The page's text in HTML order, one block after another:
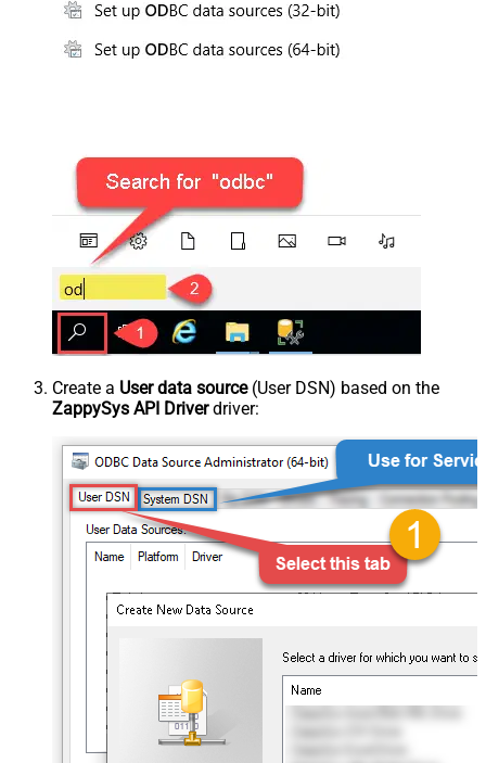
Create a User data source(User DSN) based on the
ZappySys API Driverdriver: